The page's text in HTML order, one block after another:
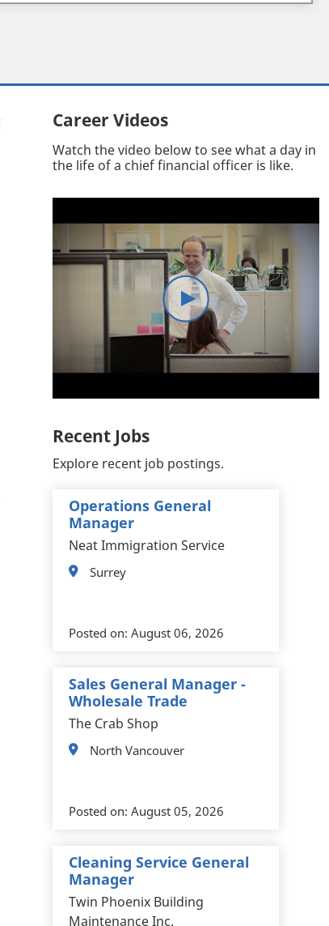
Career Videos
Watch the video below to see what a day in
the life of a chief financial officer is like.
Recent Jobs
Explore recent job postings.
Operations General
Manager
Neat Immigration Service
Surrey
Posted on: August 06, 2026
Sales General Manager -
Wholesale Trade
The Crab Shop
North Vancouver
Posted on: August 05, 2026
Cleaning Service General
Manager
Twin Phoenix Building
Maintenance Inc.